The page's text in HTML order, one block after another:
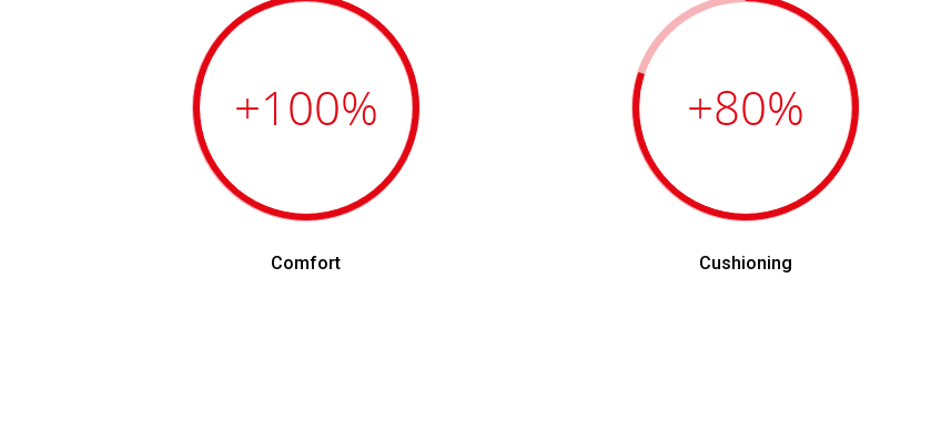
+100%
Comfort
+80%
Cushioning